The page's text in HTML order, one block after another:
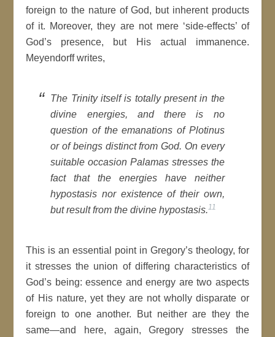
foreign to the nature of God, but inherent products
of it. Moreover, they are not mere ‘side-effects’ of
God’s presence, but His actual immanence.
Meyendorff writes,
The Trinity itself is totally present in the
divine energies, and there is no
question of the emanations of Plotinus
or of beings distinct from God. On every
suitable occasion Palamas stresses the
fact that the energies have neither
hypostasis nor existence of their own,
but result from the divine hypostasis.11
This is an essential point in Gregory’s theology, for
it stresses the union of differing characteristics of
God’s being: essence and energy are two aspects
of His nature, yet they are not wholly disparate or
foreign to one another. But neither are they the
same—and here, again, Gregory stresses the